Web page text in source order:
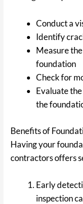
Conduct a
Identify
Measure
foundation
Check for
Evaluate
the
Benefits of
Having your
contractors offers
Early
inspection